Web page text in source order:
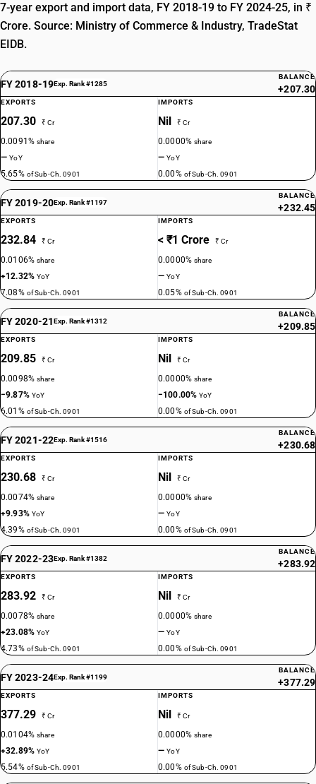
7-year export and import data, FY 2018-19 to FY 2024-25, in ₹
Crore. Source: Ministry of Commerce & Industry, TradeStat
EIDB.
FY 2018-19Exp. Rank #1285
BALANCE
+207.30
EXPORTS
207.30 ₹ Cr
0.0091%share
—YoY
5.65% of Sub-Ch. 0901
IMPORTS
Nil ₹ Cr
0.0000%share
—YoY
0.00% of Sub-Ch. 0901
FY 2019-20Exp. Rank #1197
BALANCE
+232.45
EXPORTS
232.84 ₹ Cr
0.0106%share
+12.32%YoY
7.08% of Sub-Ch. 0901
IMPORTS
< ₹1 Crore ₹ Cr
0.0000%share
—YoY
0.05% of Sub-Ch. 0901
FY 2020-21Exp. Rank #1312
BALANCE
+209.85
EXPORTS
209.85 ₹ Cr
0.0098%share
−9.87% YoY
6.01% of Sub-Ch. 0901
IMPORTS
Nil ₹ Cr
0.0000%share
−100.00%YoY
0.00% of Sub-Ch. 0901
FY 2021-22Exp. Rank #1516
BALANCE
+230.68
EXPORTS
230.68 ₹ Cr
0.0074%share
+9.93% YoY
4.39% of Sub-Ch. 0901
IMPORTS
Nil ₹ Cr
0.0000%share
—YoY
0.00% of Sub-Ch. 0901
FY 2022-23Exp. Rank #1382
BALANCE
+283.92
EXPORTS
283.92 ₹ Cr
0.0078%share
+23.08%YoY
4.73% of Sub-Ch. 0901
IMPORTS
Nil ₹ Cr
0.0000%share
—YoY
0.00% of Sub-Ch. 0901
FY 2023-24Exp. Rank #1199
BALANCE
+377.29
EXPORTS
377.29 ₹ Cr
0.0104%share
+32.89%YoY
5.54% of Sub-Ch. 0901
IMPORTS
Nil ₹ Cr
0.0000%share
—YoY
0.00% of Sub-Ch. 0901